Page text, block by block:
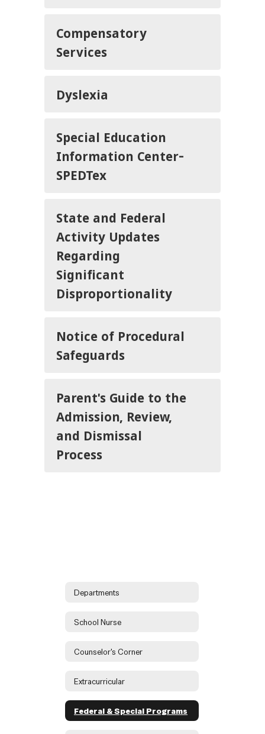
Compensatory
Services
Dyslexia
Special Education
Information Center-
SPEDTex
State and Federal
Activity Updates
Regarding
Significant
Disproportionality
Notice of Procedural
Safeguards
Parent's Guide to the
Admission, Review,
and Dismissal
Process
Departments
School Nurse
Counselor's Corner
Extracurricular
Federal & Special Programs